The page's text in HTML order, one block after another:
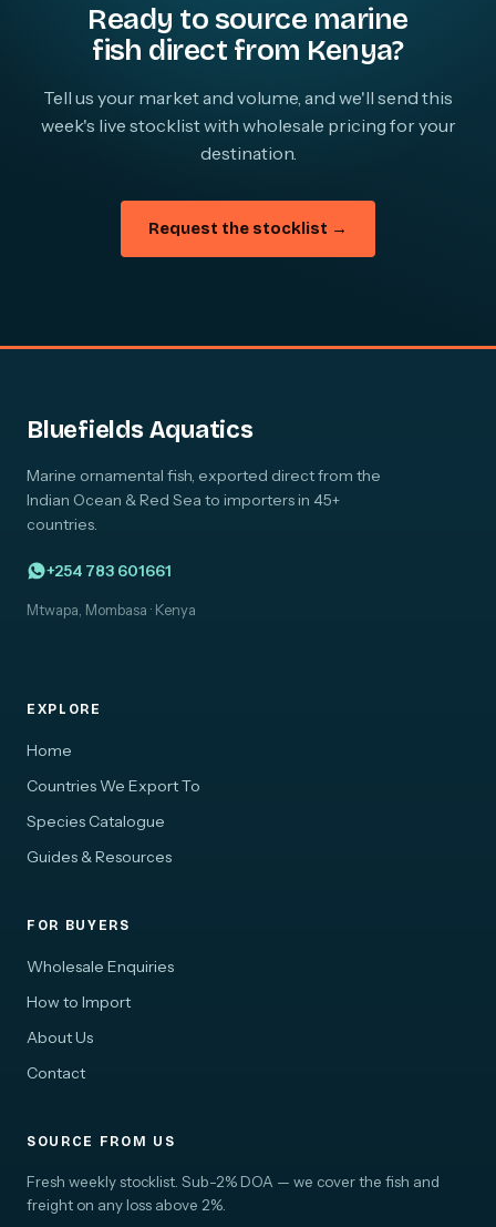
Ready to source marine
fish direct from Kenya?
Tell us your market and volume, and we'll send this
week's live stocklist with wholesale pricing for your
destination.
Request the stocklist →
Bluefields Aquatics
Marine ornamental fish, exported direct from the
Indian Ocean & Red Sea to importers in 45+
countries.
+254 783 601661
Mtwapa, Mombasa · Kenya
EXPLORE
Home
Countries We Export To
Species Catalogue
Guides & Resources
FOR BUYERS
Wholesale Enquiries
How to Import
About Us
Contact
SOURCE FROM US
Fresh weekly stocklist. Sub-2% DOA — we cover the fish and
freight on any loss above 2%.